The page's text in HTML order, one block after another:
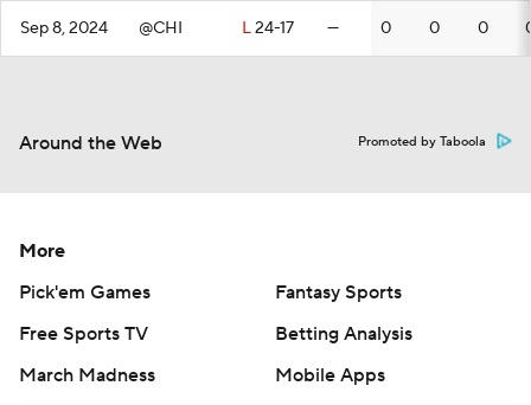
Sep 8, 2024 @CHI L24-17 — 0 0 0
Around the Web Promoted by Taboola
More
Pick'em Games
Fantasy Sports
Free Sports TV
Betting Analysis
March Madness
Mobile Apps